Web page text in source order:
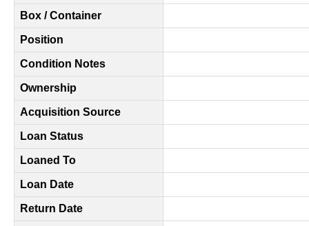
Box / Container
Position
Condition Notes
Ownership
Acquisition Source
Loan Status
Loaned To
Loan Date
Return Date